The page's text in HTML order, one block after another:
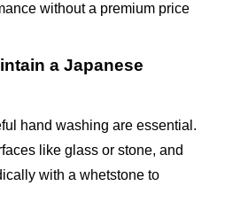
without a premium price
a Japanese
hand washing are essential.
like glass or stone, and
with a whetstone to